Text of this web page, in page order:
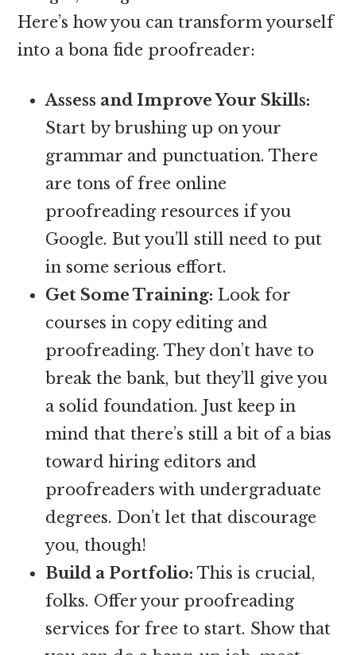
Here’s how you can transform yourself
into a bona fide proofreader:
Assess and Improve Your Skills:
Start by brushing up on your
grammar and punctuation. There
are tons of free online
proofreading resources if you
Google. But you’ll still need to put
in some serious effort.
Get Some Training: Look for
courses in copy editing and
proofreading. They don’t have to
break the bank, but they’ll give you
a solid foundation. Just keep in
mind that there’s still a bit of a bias
toward hiring editors and
proofreaders with undergraduate
degrees. Don’t let that discourage
you, though!
Build a Portfolio:This is crucial,
folks. Offer your proofreading
services for free to start. Show that